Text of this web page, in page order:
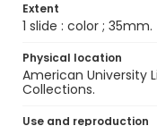
Extent
1 slide : color ; 35mm.
Physical location
American University
Collections.
Use and reproduction